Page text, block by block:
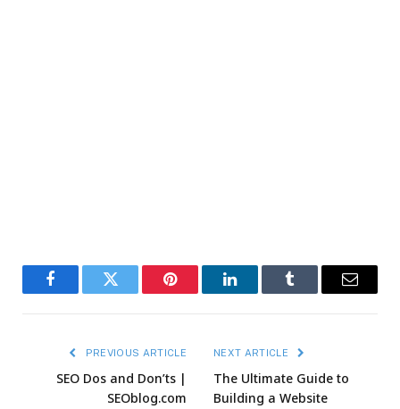
FacebookTwitter Pinterest LinkedInTumblr Email
PREVIOUS ARTICLE
SEO Dos and Don’ts |
SEOblog.com
NEXT ARTICLE
The Ultimate Guide to
Building a Website